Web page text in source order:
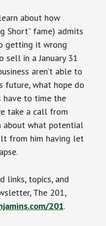
about how
Short” fame) admits
getting it wrong
in a January 31
aren’t able to
future, what hope do
have to time the
take a call from
about what potential
from him having let
links, topics, and
The 201,
201.